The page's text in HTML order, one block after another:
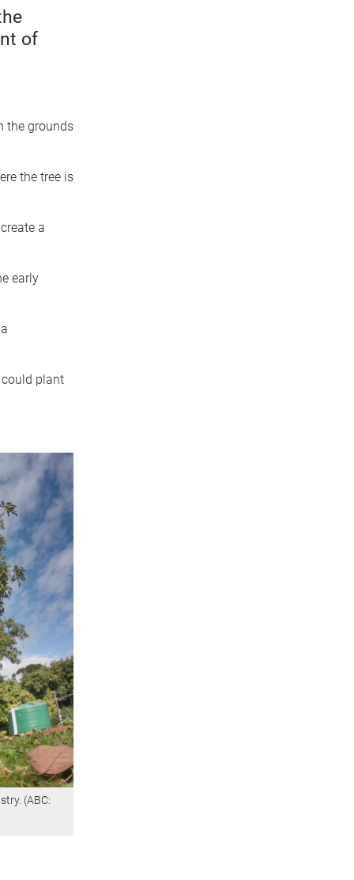
of
the grounds
the tree is
a
early
plant
(ABC: